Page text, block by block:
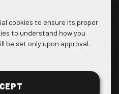
CONTACT US
cookies to ensure its proper
to understand how you
be set only upon approval.